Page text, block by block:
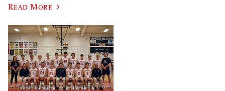
Read More